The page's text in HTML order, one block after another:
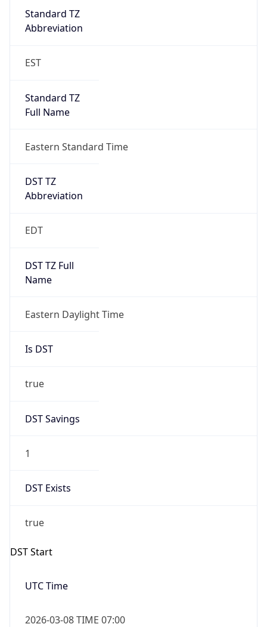
Standard TZ
Abbreviation
EST
Standard TZ
Full Name
Eastern Standard Time
DST TZ
Abbreviation
EDT
DST TZ Full
Name
Eastern Daylight Time
Is DST
true
DST Savings
1
DST Exists
true
DST Start
UTC Time
2026-03-08 TIME 07:00